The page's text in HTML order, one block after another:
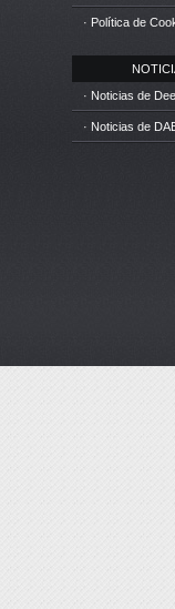
· Política de
· Noticias de
· Noticias de